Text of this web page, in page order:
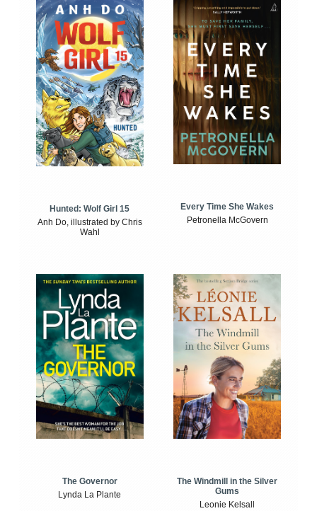
Hunted: Wolf Girl 15
Anh Do, illustrated by Chris
Wahl
Every Time She Wakes
Petronella McGovern
The Governor
Lynda La Plante
The Windmill in the Silver
Gums
Leonie Kelsall